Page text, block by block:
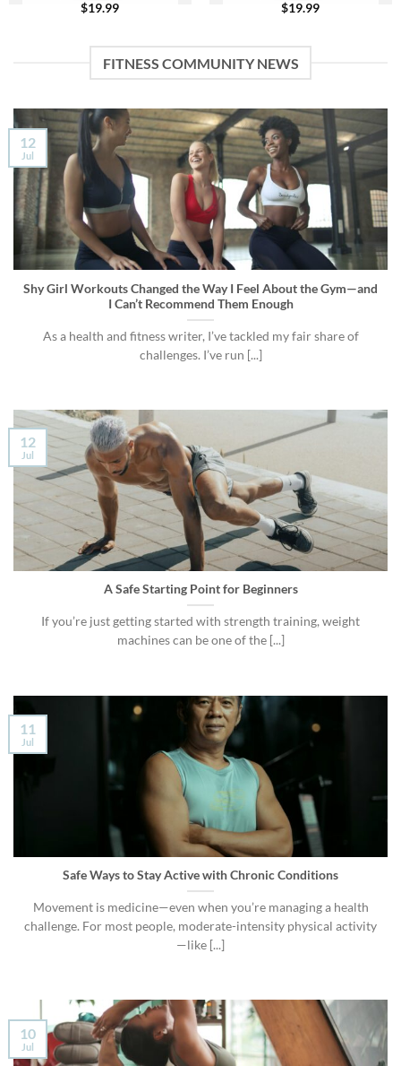
$19.99 $19.99
FITNESS COMMUNITY NEWS
Shy Girl Workouts Changed the Way I Feel About the Gym—and
I Can’t Recommend Them Enough
As a health and fitness writer, I’ve tackled my fair share of
challenges. I’ve run [...]
12
Jul
A Safe Starting Point for Beginners
If you’re just getting started with strength training, weight
machines can be one of the [...]
12
Jul
Safe Ways to Stay Active with Chronic Conditions
Movement is medicine—even when you’re managing a health
challenge. For most people, moderate-intensity physical activity
—like [...]
11
Jul
10
Jul